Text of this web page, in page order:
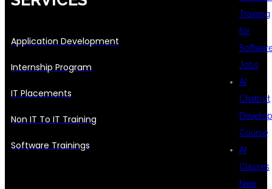
Training
for
Jobs
AI
Chatbot
Course
AI
Classes
Near
Application Development
Internship Program
IT Placements
Non IT To IT Training
Software Trainings